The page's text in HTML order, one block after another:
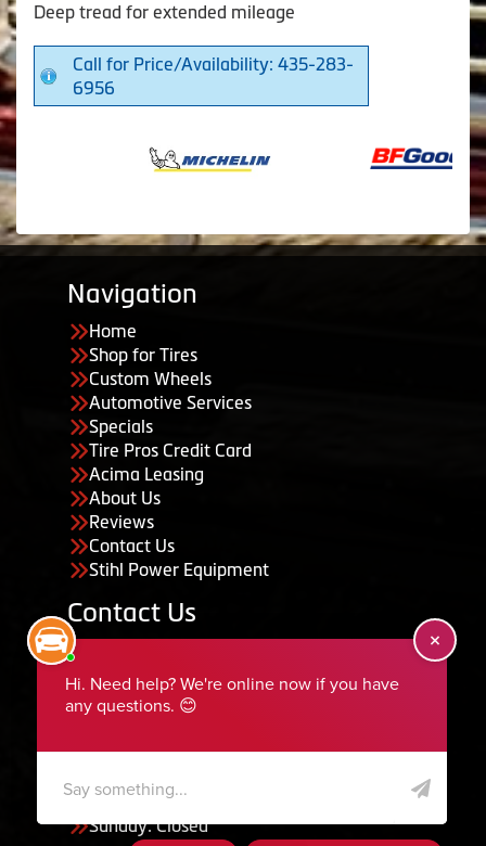
Deep tread for extended mileage
Call for Price/Availability: 435-283-
6956
Navigation
Home
Shop for Tires
Custom Wheels
Automotive Services
Specials
Tire Pros Credit Card
Acima Leasing
About Us
Reviews
Contact Us
Stihl Power Equipment
Contact Us
435-283-6956
serviceteam@ephraimtire.com
Saturday: Closed
Sunday: Closed